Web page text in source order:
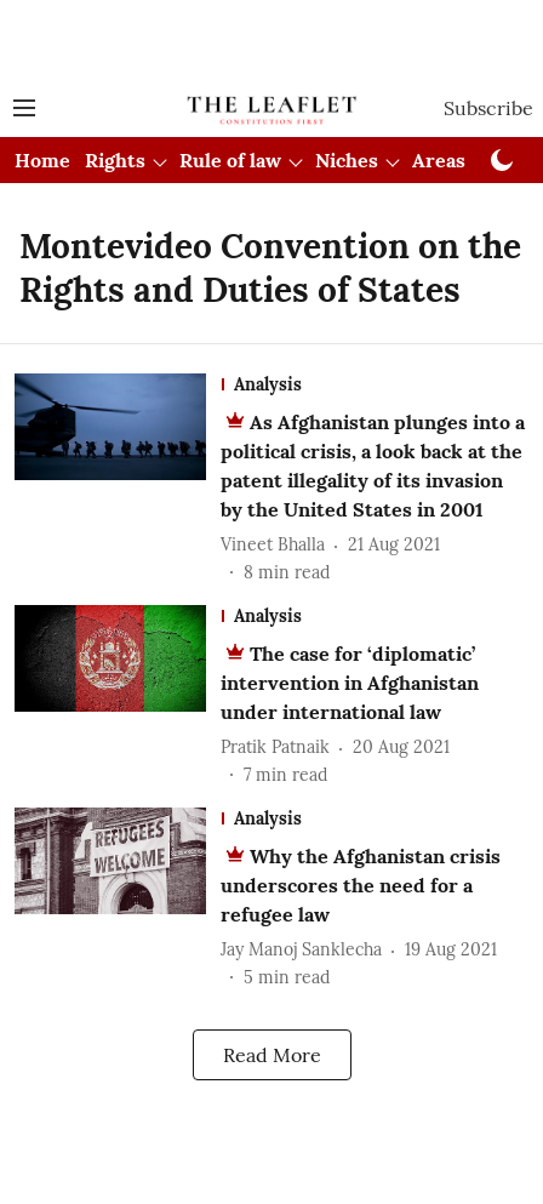
Subscribe
Home Rights Rule of law Niches Areas
Montevideo Convention on the
Rights and Duties of States
Analysis
As Afghanistan plunges into a
political crisis, a look back at the
patent illegality of its invasion
by the United States in 2001
Vineet Bhalla
21 Aug 2021
8 min read
Analysis
The case for ‘diplomatic’
intervention in Afghanistan
under international law
Pratik Patnaik
20 Aug 2021
7 min read
Analysis
Why the Afghanistan crisis
underscores the need for a
refugee law
Jay Manoj Sanklecha
19 Aug 2021
5 min read
Read More